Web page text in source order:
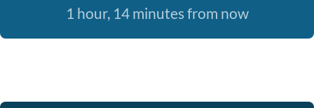
1 hour, 14 minutes from now